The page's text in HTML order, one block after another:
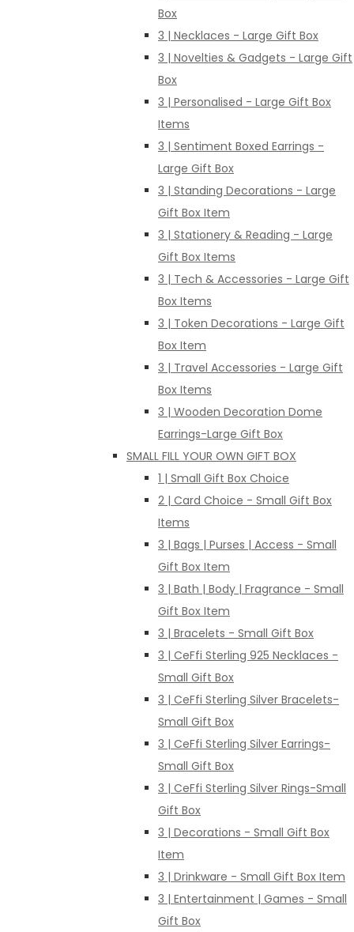
Box
3 | Necklaces - Large Gift Box
3 | Novelties & Gadgets - Large Gift
Box
3 | Personalised - Large Gift Box
Items
3 | Sentiment Boxed Earrings -
Large Gift Box
3 | Standing Decorations - Large
Gift Box Item
3 | Stationery & Reading - Large
Gift Box Items
3 | Tech & Accessories - Large Gift
Box Items
3 | Token Decorations - Large Gift
Box Item
3 | Travel Accessories - Large Gift
Box Items
3 | Wooden Decoration Dome
Earrings-Large Gift Box
SMALL FILL YOUR OWN GIFT BOX
1 | Small Gift Box Choice
2 | Card Choice - Small Gift Box
Items
3 | Bags | Purses | Access - Small
Gift Box Item
3 | Bath | Body | Fragrance - Small
Gift Box Item
3 | Bracelets - Small Gift Box
3 | CeFfi Sterling 925 Necklaces -
Small Gift Box
3 | CeFfi Sterling Silver Bracelets-
Small Gift Box
3 | CeFfi Sterling Silver Earrings-
Small Gift Box
3 | CeFfi Sterling Silver Rings-Small
Gift Box
3 | Decorations - Small Gift Box
Item
3 | Drinkware - Small Gift Box Item
3 | Entertainment | Games - Small
Gift Box